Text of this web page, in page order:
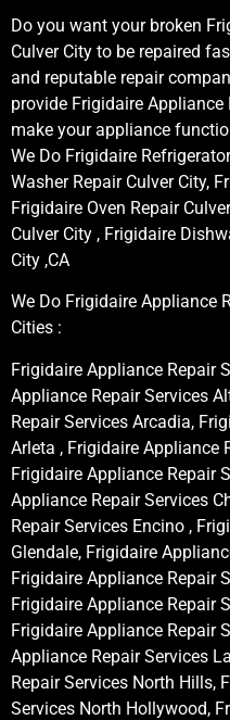
Do you want your broken
Culver City to be repaired
and reputable repair
provide Frigidaire
make your appliance
We Do Frigidaire
Washer Repair Culver City,
Frigidaire Oven Repair
Culver City , Frigidaire
City ,CA
We Do Frigidaire Appliance
Cities :
Frigidaire Appliance Repair
Appliance Repair Services
Repair Services Arcadia,
Arleta , Frigidaire Appliance
Frigidaire Appliance Repair
Appliance Repair Services
Repair Services Encino ,
Glendale, Frigidaire
Frigidaire Appliance Repair
Frigidaire Appliance Repair
Frigidaire Appliance Repair
Appliance Repair Services
Repair Services North Hills,
Services North Hollywood,